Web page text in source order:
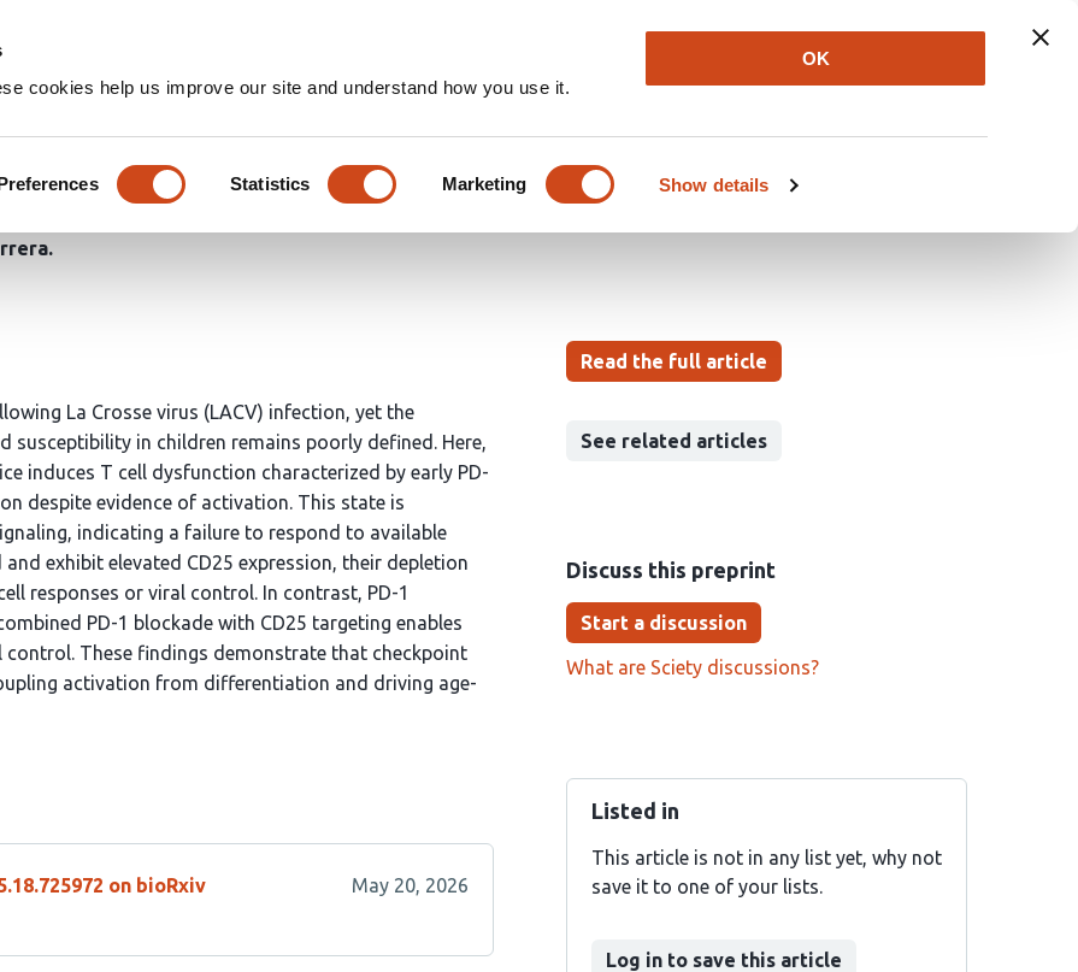
cookies help us improve our site and understand how you use it.
Statistics Marketing Show details
OK
Newsletter About Log In
restricts IL-2-driven effector T cell
virus infection in mice
Read the full article
See related articles
Discuss this preprint
Start a discussion
What are Sciety discussions?
Listed in
This article is not in any list yet, why not
save it to one of your lists.
Log in to save this article
La Crosse virus (LACV) infection, yet the
susceptibility in children remains poorly defined. Here,
induces T cell dysfunction characterized by early PD-
despite evidence of activation. This state is
indicating a failure to respond to available
exhibit elevated CD25 expression, their depletion
responses or viral control. In contrast, PD-1
PD-1 blockade with CD25 targeting enables
These findings demonstrate that checkpoint
activation from differentiation and driving age-
on bioRxiv May 20, 2026